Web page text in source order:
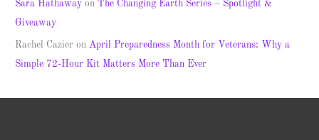
Sara Hathaway on The Changing Earth Series – Spotlight &
Giveaway
Rachel Cazier onApril Preparedness Month for Veterans: Why a
Simple 72-Hour Kit Matters More Than Ever